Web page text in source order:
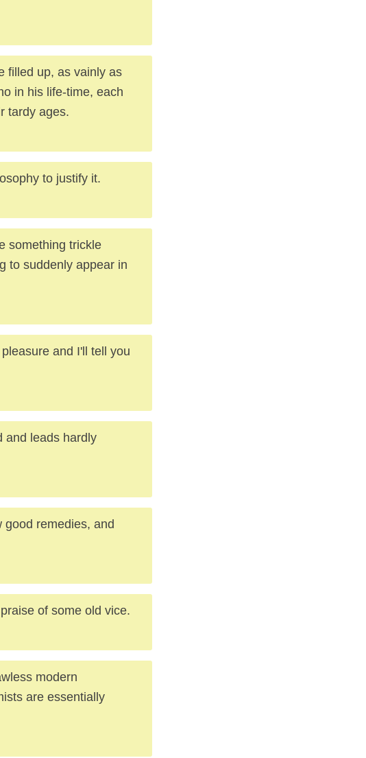
filled up, as vainly as
in his life-time, each
tardy ages.
to justify it.
something trickle
to suddenly appear in
and I'll tell you
and leads hardly
good remedies, and
of some old vice.
modern
are essentially